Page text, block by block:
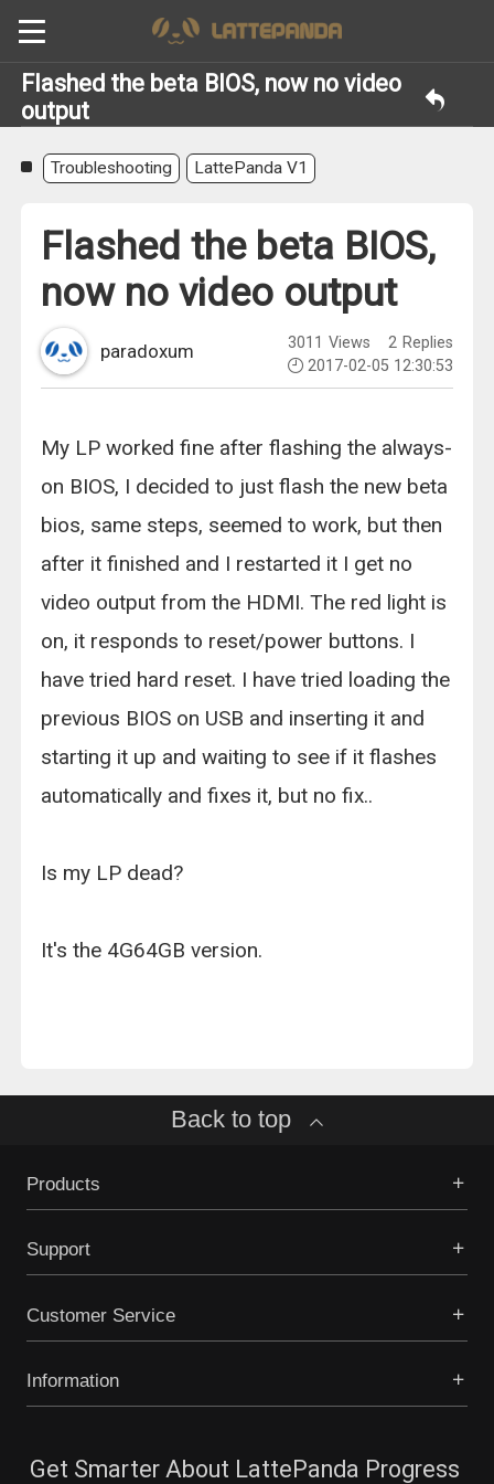
Flashed the beta BIOS, now no video
output
Troubleshooting LattePanda V1
Flashed the beta BIOS,
now no video output
paradoxum 3011 Views 2 Replies
2017-02-05 12:30:53
My LP worked fine after flashing the always-
on BIOS, I decided to just flash the new beta
bios, same steps, seemed to work, but then
after it finished and I restarted it I get no
video output from the HDMI. The red light is
on, it responds to reset/power buttons. I
have tried hard reset. I have tried loading the
previous BIOS on USB and inserting it and
starting it up and waiting to see if it flashes
automatically and fixes it, but no fix..
Is my LP dead?
It's the 4G64GB version.
Back to top
Products
Support
Customer Service
Information
Get Smarter About LattePanda Progress